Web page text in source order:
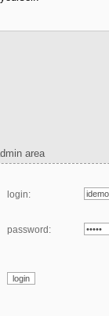
area
login:
password: